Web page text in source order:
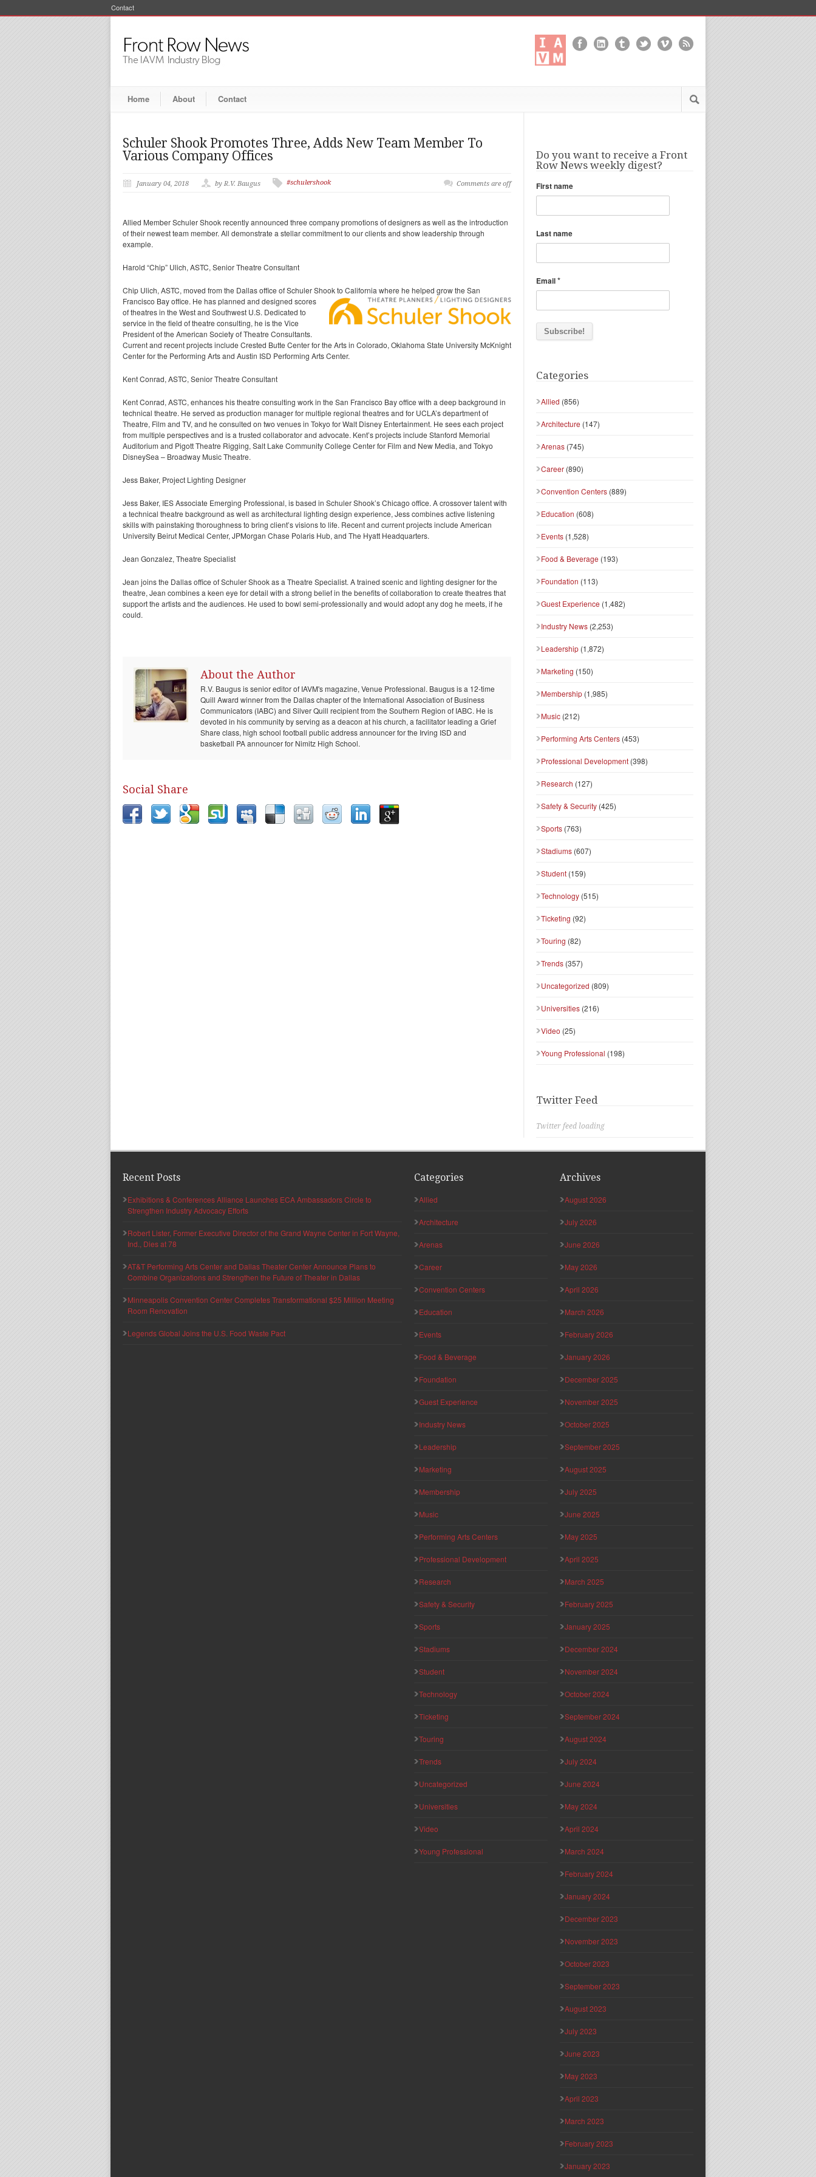
Contact
Home About Contact
Schuler Shook Promotes Three, Adds New Team Member To
Various Company Offices
January 04, 2018 by R.V. Baugus #schulershook Comments are off
Allied Member Schuler Shook recently announced three company promotions of designers as well as the introduction
of their newest team member. All demonstrate a stellar commitment to our clients and show leadership through
example.
Harold “Chip” Ulich, ASTC, Senior Theatre Consultant
Chip Ulich, ASTC, moved from the Dallas office of Schuler Shook to California where he helped grow the San
Francisco Bay office. He has planned and designed scores
of theatres in the West and Southwest U.S. Dedicated to
service in the field of theatre consulting, he is the Vice
President of the American Society of Theatre Consultants.
Current and recent projects include Crested Butte Center for the Arts in Colorado, Oklahoma State University McKnight
Center for the Performing Arts and Austin ISD Performing Arts Center.
Kent Conrad, ASTC, Senior Theatre Consultant
Kent Conrad, ASTC, enhances his theatre consulting work in the San Francisco Bay office with a deep background in
technical theatre. He served as production manager for multiple regional theatres and for UCLA’s department of
Theatre, Film and TV, and he consulted on two venues in Tokyo for Walt Disney Entertainment. He sees each project
from multiple perspectives and is a trusted collaborator and advocate. Kent’s projects include Stanford Memorial
Auditorium and Pigott Theatre Rigging, Salt Lake Community College Center for Film and New Media, and Tokyo
DisneySea – Broadway Music Theatre.
Jess Baker, Project Lighting Designer
Jess Baker, IES Associate Emerging Professional, is based in Schuler Shook’s Chicago office. A crossover talent with
a technical theatre background as well as architectural lighting design experience, Jess combines active listening
skills with painstaking thoroughness to bring client’s visions to life. Recent and current projects include American
University Beirut Medical Center, JPMorgan Chase Polaris Hub, and The Hyatt Headquarters.
Jean Gonzalez, Theatre Specialist
Jean joins the Dallas office of Schuler Shook as a Theatre Specialist. A trained scenic and lighting designer for the
theatre, Jean combines a keen eye for detail with a strong belief in the benefits of collaboration to create theatres that
support the artists and the audiences. He used to bowl semi-professionally and would adopt any dog he meets, if he
could.
About the Author
R.V. Baugus is senior editor of IAVM's magazine, Venue Professional. Baugus is a 12-time
Quill Award winner from the Dallas chapter of the International Association of Business
Communicators (IABC) and Silver Quill recipient from the Southern Region of IABC. He is
devoted in his community by serving as a deacon at his church, a facilitator leading a Grief
Share class, high school football public address announcer for the Irving ISD and
basketball PA announcer for Nimitz High School.
Social Share
Do you want to receive a Front
Row News weekly digest?
First name
Last name
Email*
Categories
Allied (856)
Architecture (147)
Arenas (745)
Career (890)
Convention Centers (889)
Education (608)
Events (1,528)
Food & Beverage (193)
Foundation (113)
Guest Experience (1,482)
Industry News (2,253)
Leadership (1,872)
Marketing (150)
Membership (1,985)
Music (212)
Performing Arts Centers (453)
Professional Development (398)
Research (127)
Safety & Security (425)
Sports (763)
Stadiums (607)
Student (159)
Technology (515)
Ticketing (92)
Touring (82)
Trends (357)
Uncategorized (809)
Universities (216)
Video (25)
Young Professional (198)
Twitter Feed
Twitter feed loading
Recent Posts
Exhibitions & Conferences Alliance Launches ECA Ambassadors Circle to
Strengthen Industry Advocacy Efforts
Robert Lister, Former Executive Director of the Grand Wayne Center in Fort Wayne,
Ind., Dies at 78
AT&T Performing Arts Center and Dallas Theater Center Announce Plans to
Combine Organizations and Strengthen the Future of Theater in Dallas
Minneapolis Convention Center Completes Transformational $25 Million Meeting
Room Renovation
Legends Global Joins the U.S. Food Waste Pact
Categories
Allied
Architecture
Arenas
Career
Convention Centers
Education
Events
Food & Beverage
Foundation
Guest Experience
Industry News
Leadership
Marketing
Membership
Music
Performing Arts Centers
Professional Development
Research
Safety & Security
Sports
Stadiums
Student
Technology
Ticketing
Touring
Trends
Uncategorized
Universities
Video
Young Professional
Archives
August 2026
July 2026
June 2026
May 2026
April 2026
March 2026
February 2026
January 2026
December 2025
November 2025
October 2025
September 2025
August 2025
July 2025
June 2025
May 2025
April 2025
March 2025
February 2025
January 2025
December 2024
November 2024
October 2024
September 2024
August 2024
July 2024
June 2024
May 2024
April 2024
March 2024
February 2024
January 2024
December 2023
November 2023
October 2023
September 2023
August 2023
July 2023
June 2023
May 2023
April 2023
March 2023
February 2023
January 2023